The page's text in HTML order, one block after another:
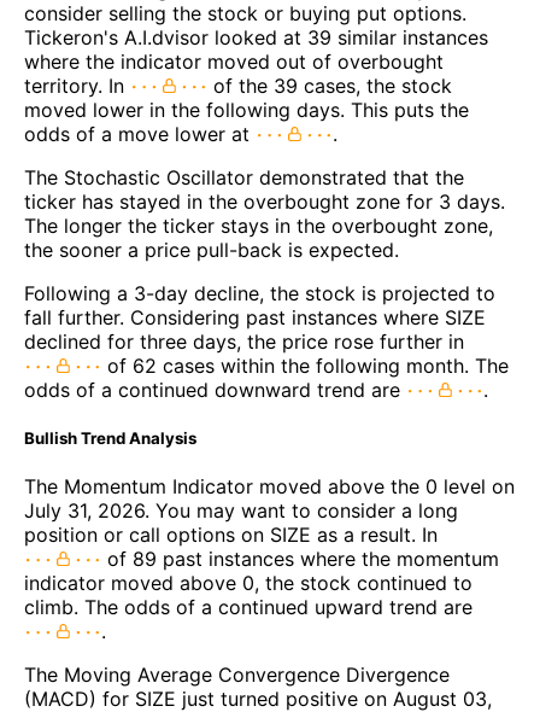
consider selling the stock or buying put options.
Tickeron's A.I.dvisor looked at 39 similar instances
where the indicator moved out of overbought
territory. In
of the 39 cases, the stock
moved lower in the following days. This puts the
odds of a move lower at
.
The Stochastic Oscillator demonstrated that the
ticker has stayed in the overbought zone for 3 days.
The longer the ticker stays in the overbought zone,
the sooner a price pull-back is expected.
Following a 3-day decline, the stock is projected to
fall further. Considering past instances where SIZE
declined for three days, the price rose further in
of 62 cases within the following month. The
odds of a continued downward trend are
.
Bullish Trend Analysis
The Momentum Indicator moved above the 0 level on
July 31, 2026. You may want to consider a long
position or call options on SIZE as a result. In
of 89 past instances where the momentum
indicator moved above 0, the stock continued to
climb. The odds of a continued upward trend are
.
The Moving Average Convergence Divergence
(MACD) for SIZE just turned positive on August 03,